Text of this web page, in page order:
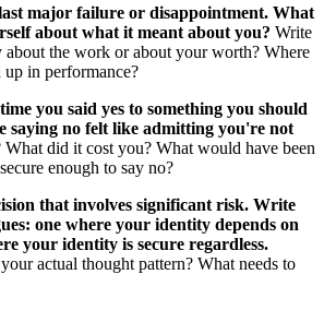
major failure or disappointment. What
about what it meant about you? Write
about the work or about your worth? Where
in performance?
you said yes to something you should
saying no felt like admitting you're not
What did it cost you? What would have been
enough to say no?
that involves significant risk. Write
one where your identity depends on
your identity is secure regardless.
actual thought pattern? What needs to